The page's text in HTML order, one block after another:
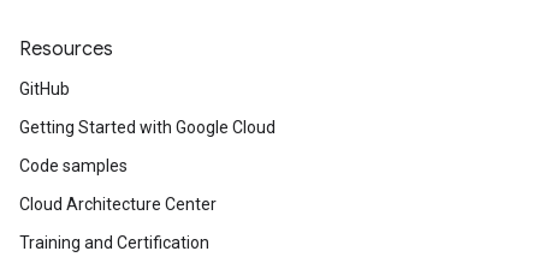
Resources
GitHub
Getting Started with Google Cloud
Code samples
Cloud Architecture Center
Training and Certification